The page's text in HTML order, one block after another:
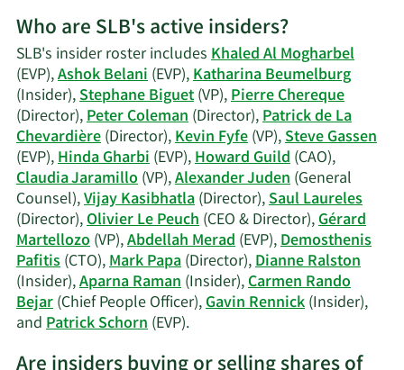
on
Claudia
Jaramillo's
trading
history.
Who are SLB's active insiders?
SLB's insider roster includesKhaled Al Mogharbel
(EVP),Ashok Belani(EVP),Katharina Beumelburg
(Insider),Stephane Biguet(VP),Pierre Chereque
(Director),Peter Coleman(Director),Patrick de La
Chevardière(Director),Kevin Fyfe(VP),Steve Gassen
(EVP),Hinda Gharbi(EVP),Howard Guild(CAO),
Claudia Jaramillo(VP),Alexander Juden(General
Counsel),Vijay Kasibhatla(Director),Saul Laureles
(Director),Olivier Le Peuch(CEO & Director),Gérard
Martellozo(VP),Abdellah Merad(EVP),Demosthenis
Pafitis(CTO),Mark Papa(Director),Dianne Ralston
(Insider),Aparna Raman(Insider),Carmen Rando
Bejar(Chief People Officer),Gavin Rennick(Insider),
andPatrick Schorn(EVP).Learn
on